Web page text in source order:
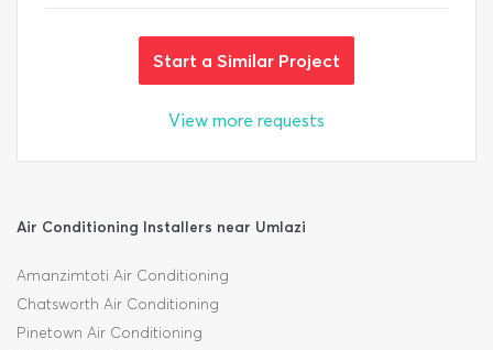
Start a Similar Project
View more requests
Air Conditioning Installers near Umlazi
Amanzimtoti Air Conditioning
Chatsworth Air Conditioning
Pinetown Air Conditioning